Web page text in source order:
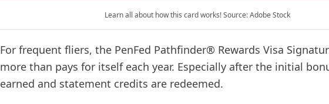
Learn all about how this card works! Source: Adobe Stock
For frequent fliers, the PenFed Pathfinder® Rewards Visa
more than pays for itself each year. Especially after the initial
earned and statement credits are redeemed.